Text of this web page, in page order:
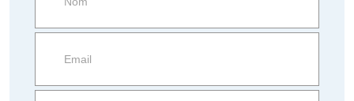
more
information
Property
side